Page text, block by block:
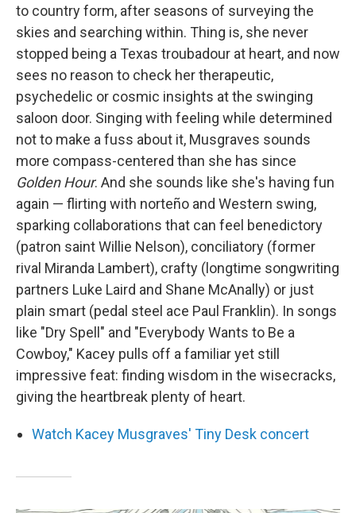
to country form, after seasons of surveying the
skies and searching within. Thing is, she never
stopped being a Texas troubadour at heart, and now
sees no reason to check her therapeutic,
psychedelic or cosmic insights at the swinging
saloon door. Singing with feeling while determined
not to make a fuss about it, Musgraves sounds
more compass-centered than she has since
Golden Hour. And she sounds like she's having fun
again — flirting with norteño and Western swing,
sparking collaborations that can feel benedictory
(patron saint Willie Nelson), conciliatory (former
rival Miranda Lambert), crafty (longtime songwriting
partners Luke Laird and Shane McAnally) or just
plain smart (pedal steel ace Paul Franklin). In songs
like "Dry Spell" and "Everybody Wants to Be a
Cowboy," Kacey pulls off a familiar yet still
impressive feat: finding wisdom in the wisecracks,
giving the heartbreak plenty of heart.
Watch Kacey Musgraves' Tiny Desk concert